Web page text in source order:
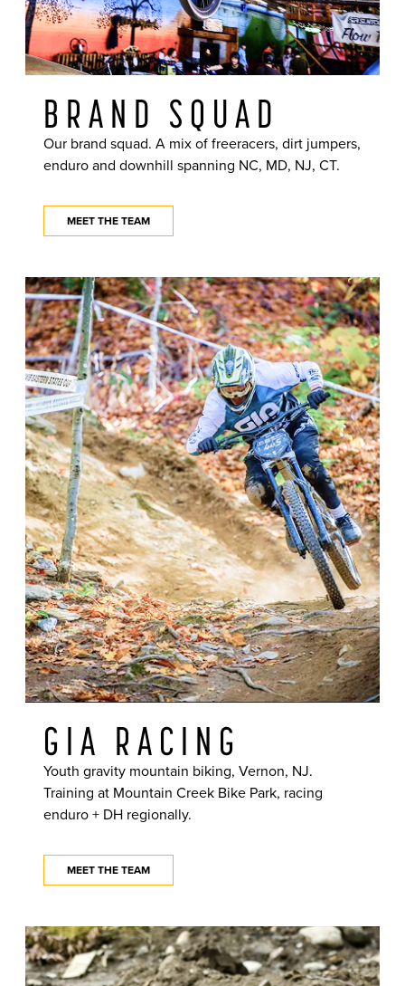
BRAND SQUAD
Our brand squad. A mix of freeracers, dirt jumpers,
enduro and downhill spanning NC, MD, NJ, CT.
MEET THE TEAM
GIA RACING
Youth gravity mountain biking, Vernon, NJ.
Training at Mountain Creek Bike Park, racing
enduro + DH regionally.
MEET THE TEAM